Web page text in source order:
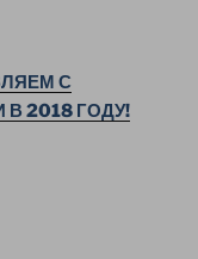
С
2018 ГОДУ!